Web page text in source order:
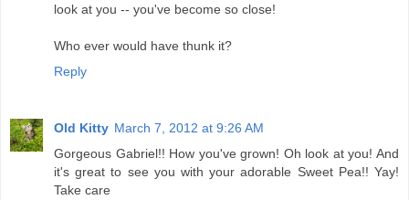
look at you -- you've become so close!
Who ever would have thunk it?
Reply
Old Kitty March 7, 2012 at 9:26 AM
Gorgeous Gabriel!! How you've grown! Oh look at you! And
it's great to see you with your adorable Sweet Pea!! Yay!
Take care